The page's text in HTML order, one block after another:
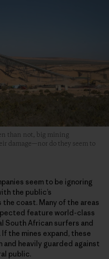
than not, big mining
damage—nor do they seem to
seem to be ignoring
the public’s
coast. Many of the areas
feature world-class
South African surfers and
the mines expand, these
heavily guarded against
public.